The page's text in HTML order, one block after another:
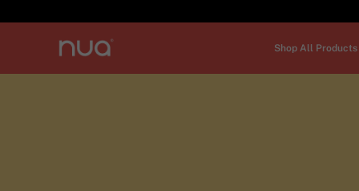
Shop All Products